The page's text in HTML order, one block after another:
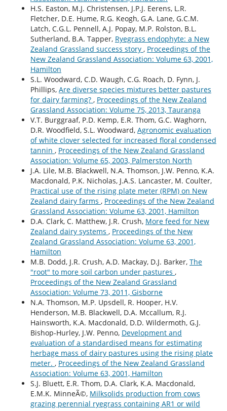
H.S. Easton, M.J. Christensen, J.P.J. Eerens, L.R.
Fletcher, D.E. Hume, R.G. Keogh, G.A. Lane, G.C.M.
Latch, C.G.L. Pennell, A.J. Popay, M.P. Rolston, B.L.
Sutherland, B.A. Tapper, Ryegrass endophyte: a New
Zealand Grassland success story , Proceedings of the
New Zealand Grassland Association: Volume 63, 2001,
Hamilton
S.L. Woodward, C.D. Waugh, C.G. Roach, D. Fynn, J.
Phillips, Are diverse species mixtures better pastures
for dairy farming? , Proceedings of the New Zealand
Grassland Association: Volume 75, 2013, Tauranga
V.T. Burggraaf, P.D. Kemp, E.R. Thom, G.C. Waghorn,
D.R. Woodfield, S.L. Woodward, Agronomic evaluation
of white clover selected for increased floral condensed
tannin , Proceedings of the New Zealand Grassland
Association: Volume 65, 2003, Palmerston North
J.A. Lile, M.B. Blackwell, N.A. Thomson, J.W. Penno, K.A.
Macdonald, P.K. Nicholas, J.A.S. Lancaster, M. Coulter,
Practical use of the rising plate meter (RPM) on New
Zealand dairy farms , Proceedings of the New Zealand
Grassland Association: Volume 63, 2001, Hamilton
D.A. Clark, C. Matthew, J.R. Crush, More feed for New
Zealand dairy systems , Proceedings of the New
Zealand Grassland Association: Volume 63, 2001,
Hamilton
M.B. Dodd, J.R. Crush, A.D. Mackay, D.J. Barker, The
"root" to more soil carbon under pastures ,
Proceedings of the New Zealand Grassland
Association: Volume 73, 2011, Gisborne
N.A. Thomson, M.P. Upsdell, R. Hooper, H.V.
Henderson, M.B. Blackwell, D.A. Mccallum, R.J.
Hainsworth, K.A. Macdonald, D.D. Wildermoth, G.J.
Bishop-Hurley, J.W. Penno, Development and
evaluation of a standardised means for estimating
herbage mass of dairy pastures using the rising plate
meter. , Proceedings of the New Zealand Grassland
Association: Volume 63, 2001, Hamilton
S.J. Bluett, E.R. Thom, D.A. Clark, K.A. Macdonald,
E.M.K. MinneÃ©, Milksolids production from cows
grazing perennial ryegrass containing AR1 or wild